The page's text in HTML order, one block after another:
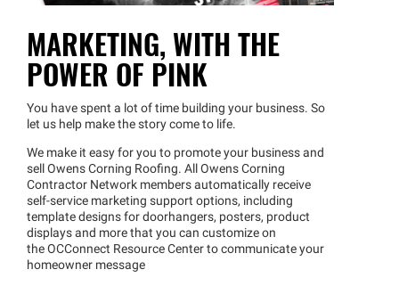
MARKETING, WITH THE
POWER OF PINK
You have spent a lot of time building your business. So
let us help make the story come to life.
We make it easy for you to promote your business and
sell Owens Corning Roofing. All Owens Corning
Contractor Network members automatically receive
self-service marketing support options, including
template designs for doorhangers, posters, product
displays and more that you can customize on
the OCConnect Resource Center to communicate your
homeowner message